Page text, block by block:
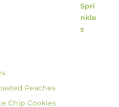
Peaches
Chip Cookies